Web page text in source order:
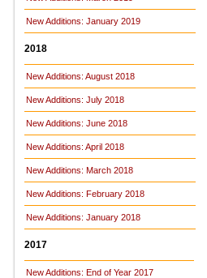
New Additions: January 2019
2018
New Additions: August 2018
New Additions: July 2018
New Additions: June 2018
New Additions: April 2018
New Additions: March 2018
New Additions: February 2018
New Additions: January 2018
2017
New Additions: End of Year 2017